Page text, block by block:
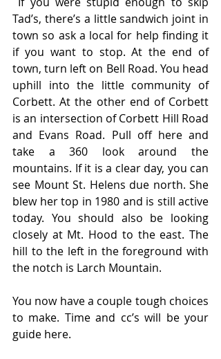
Tad’s, there’s a little sandwich joint in
town so ask a local for help finding it
if you want to stop. At the end of
town, turn left on Bell Road. You head
uphill into the little community of
Corbett. At the other end of Corbett
is an intersection of Corbett Hill Road
and Evans Road. Pull off here and
take a 360 look around the
mountains. If it is a clear day, you can
see Mount St. Helens due north. She
blew her top in 1980 and is still active
today. You should also be looking
closely at Mt. Hood to the east. The
hill to the left in the foreground with
the notch is Larch Mountain.
You now have a couple tough choices
to make. Time and cc’s will be your
guide here.